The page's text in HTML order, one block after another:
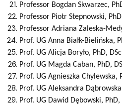
Professor Bogdan Skwarzec,
Professor Piotr Stepnowski,
Professor Adriana Zaleska-
Prof. UG Anna Białk-Bielińska,
Prof. UG Alicja Boryło, PhD, DSc
Prof. UG Magda Caban, PhD,
Prof. UG Agnieszka Chylewska,
Prof. UG Aleksandra Dąbrowska
Prof. UG Dawid Dębowski, PhD,